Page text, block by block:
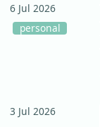
6 Jul 2026
personal
3 Jul 2026